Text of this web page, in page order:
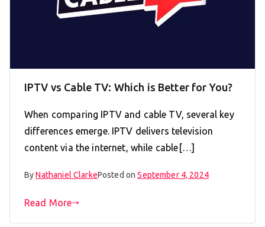
IPTV vs Cable TV: Which is Better for You?
When comparing IPTV and cable TV, several key
differences emerge. IPTV delivers television
content via the internet, while cable[…]
ByNathaniel ClarkePosted onSeptember 4, 2024
Read More